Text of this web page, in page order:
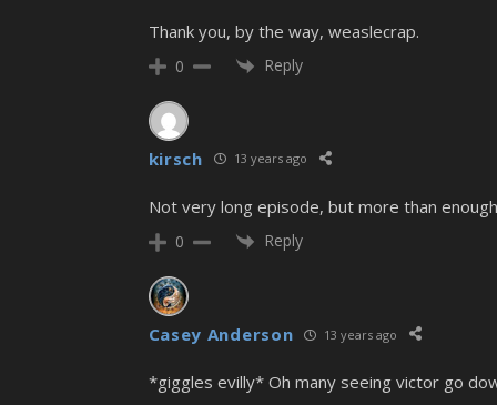
Thank you, by the way, weaslecrap.
0 Reply
kirsch 13 years ago
Not very long episode, but more than
0 Reply
Casey Anderson 13 years ago
*giggles evilly* Oh many seeing victor go